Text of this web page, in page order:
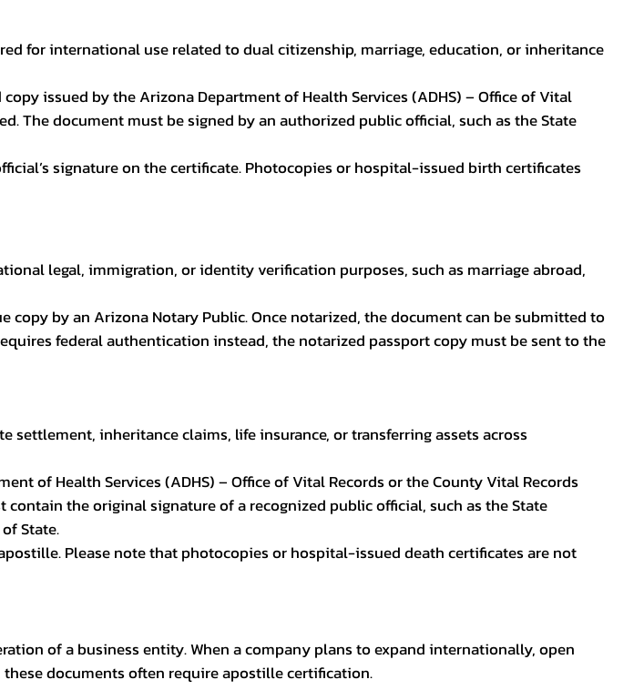
for international use related to dual citizenship, marriage, education, or inheritance
issued by the Arizona Department of Health Services (ADHS) – Office of Vital
The document must be signed by an authorized public official, such as the State
signature on the certificate. Photocopies or hospital-issued birth certificates
legal, immigration, or identity verification purposes, such as marriage abroad,
by an Arizona Notary Public. Once notarized, the document can be submitted to
federal authentication instead, the notarized passport copy must be sent to the
inheritance claims, life insurance, or transferring assets across
of Health Services (ADHS) – Office of Vital Records or the County Vital Records
the original signature of a recognized public official, such as the State
State.
Please note that photocopies or hospital-issued death certificates are not
of a business entity. When a company plans to expand internationally, open
documents often require apostille certification.